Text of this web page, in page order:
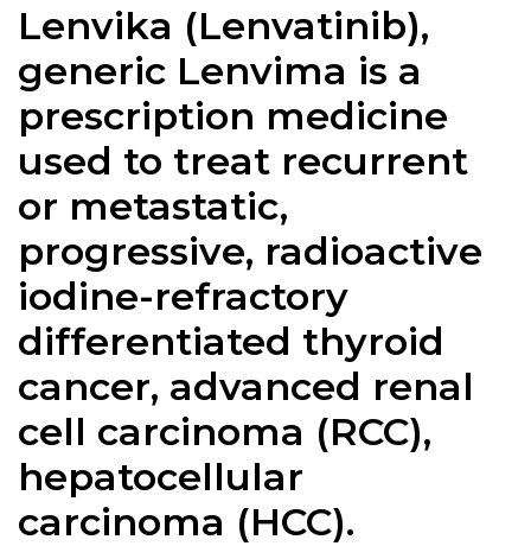
Lenvika (Lenvatinib),
generic Lenvima is a
prescription medicine
used to treat recurrent
or metastatic,
progressive, radioactive
iodine-refractory
differentiated thyroid
cancer, advanced renal
cell carcinoma (RCC),
hepatocellular
carcinoma (HCC).